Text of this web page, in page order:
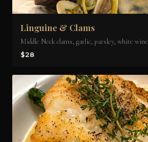
Linguine & Clams
Middle Neck clams, garlic, parsley, white wine
$28